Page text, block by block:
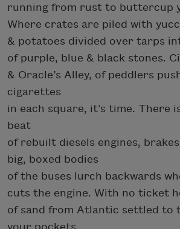
running from rust to buttercup
Where crates are piled with
& potatoes divided over tarps
of purple, blue & black stones.
& Oracle’s Alley, of peddlers
cigarettes
in each square, it’s time. There
beat
of rebuilt diesels engines,
big, boxed bodies
of the buses lurch backwards
cuts the engine. With no ticket
of sand from Atlantic settled to
your pockets,